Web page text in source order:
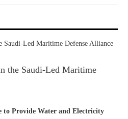
Android Devices
the Saudi-Led Maritime
to Provide Water and Electricity